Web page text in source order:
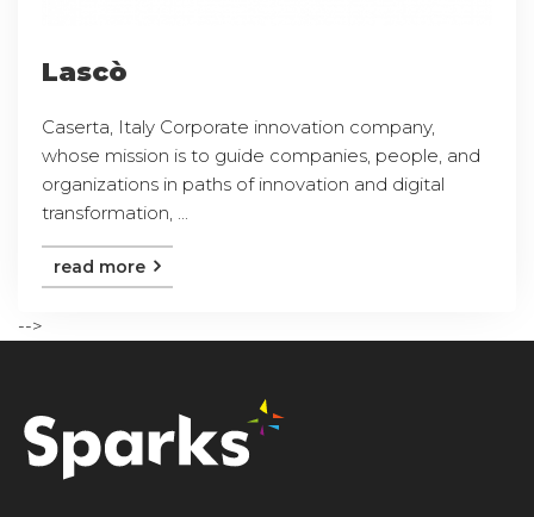
Lascò
Caserta, Italy Corporate innovation company,
whose mission is to guide companies, people, and
organizations in paths of innovation and digital
transformation, ...
read more
-->